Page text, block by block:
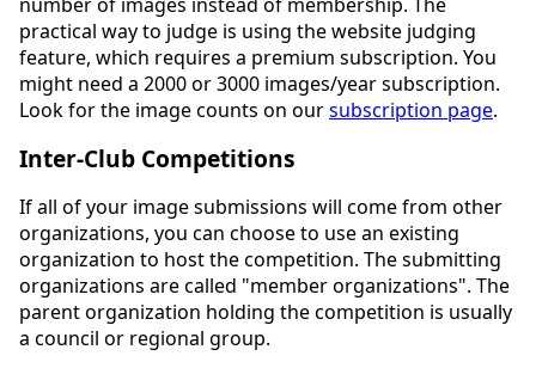
practical way to judge is using the website judging
feature, which requires a premium subscription. You
might need a 2000 or 3000 images/year subscription.
Look for the image counts on oursubscription page.
Inter-Club Competitions
If all of your image submissions will come from other
organizations, you can choose to use an existing
organization to host the competition. The submitting
organizations are called "member organizations". The
parent organization holding the competition is usually
a council or regional group.